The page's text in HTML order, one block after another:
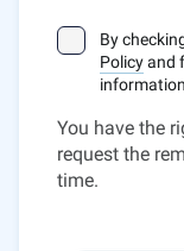
By
Policyand
You have the
request the
time.